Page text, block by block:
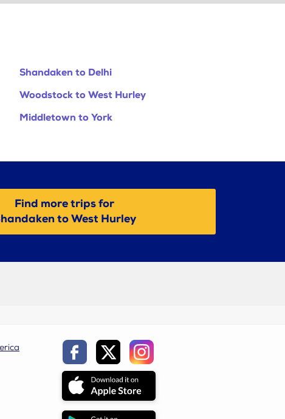
Shandaken to Delhi
Woodstock to West Hurley
Middletown to York
Find more trips for
to West Hurley